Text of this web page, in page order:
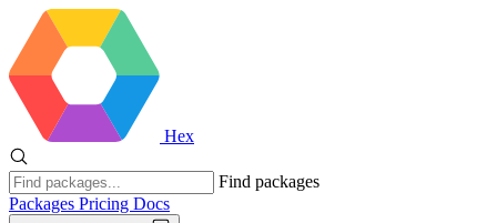
Hex
Find packages
Packages Pricing Docs